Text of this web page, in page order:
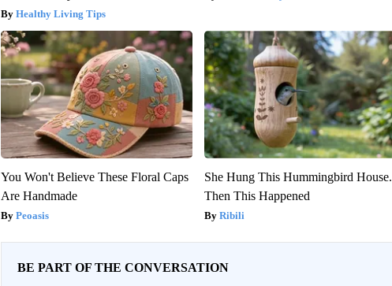
Healthy Living Tips
You Won't Believe These Floral Caps
Are Handmade
Peoasis
She Hung This Hummingbird House.
Then This Happened
Ribili
BE PART OF THE CONVERSATION